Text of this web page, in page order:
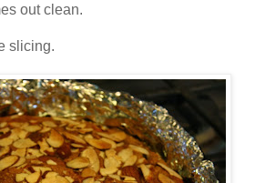
out clean.
slicing.